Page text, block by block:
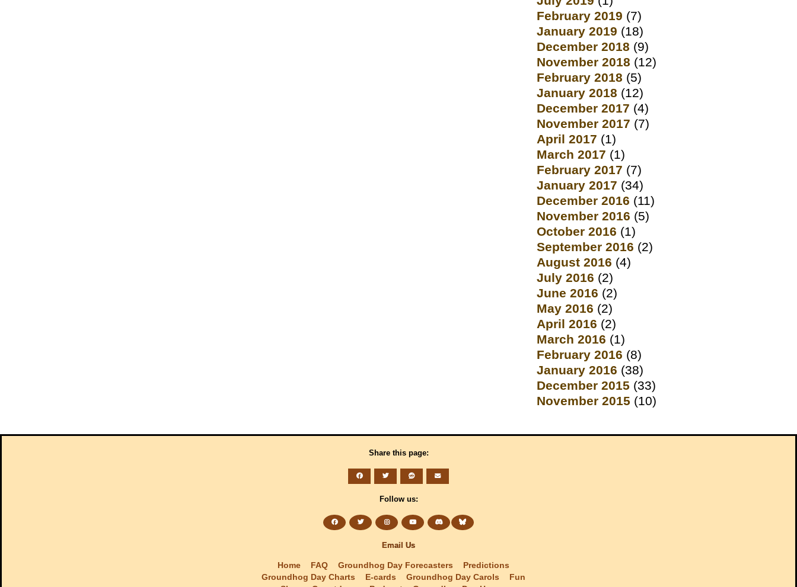
February 2019 (7)
January 2019 (18)
December 2018 (9)
November 2018 (12)
February 2018 (5)
January 2018 (12)
December 2017 (4)
November 2017 (7)
April 2017 (1)
March 2017 (1)
February 2017 (7)
January 2017 (34)
December 2016 (11)
November 2016 (5)
October 2016 (1)
September 2016 (2)
August 2016 (4)
July 2016 (2)
June 2016 (2)
May 2016 (2)
April 2016 (2)
March 2016 (1)
February 2016 (8)
January 2016 (38)
December 2015 (33)
November 2015 (10)
Share this page:
Follow us:
Email Us
Home FAQ Groundhog Day Forecasters
Predictions
Groundhog Day Charts
E-cards Groundhog Day Carols
Fun